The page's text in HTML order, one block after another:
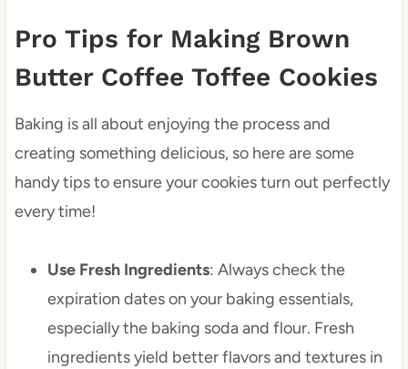
Pro Tips for Making Brown
Butter Coffee Toffee Cookies
Baking is all about enjoying the process and
creating something delicious, so here are some
handy tips to ensure your cookies turn out perfectly
every time!
Use Fresh Ingredients: Always check the
expiration dates on your baking essentials,
especially the baking soda and flour. Fresh
ingredients yield better flavors and textures in